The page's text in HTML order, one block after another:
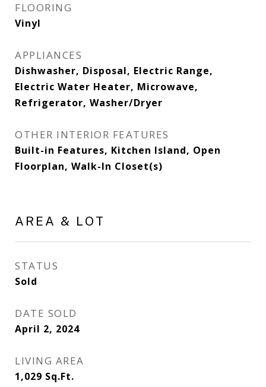
FLOORING
Vinyl
APPLIANCES
Dishwasher, Disposal, Electric Range,
Electric Water Heater, Microwave,
Refrigerator, Washer/Dryer
OTHER INTERIOR FEATURES
Built-in Features, Kitchen Island, Open
Floorplan, Walk-In Closet(s)
AREA & LOT
STATUS
Sold
DATE SOLD
April 2, 2024
LIVING AREA
1,029 Sq.Ft.